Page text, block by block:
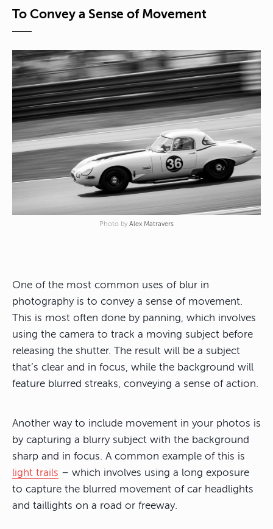
To Convey a Sense of Movement
Photo by Alex Matravers
One of the most common uses of blur in
photography is to convey a sense of movement.
This is most often done by panning, which involves
using the camera to track a moving subject before
releasing the shutter. The result will be a subject
that’s clear and in focus, while the background will
feature blurred streaks, conveying a sense of action.
Another way to include movement in your photos is
by capturing a blurry subject with the background
sharp and in focus. A common example of this is
light trails – which involves using a long exposure
to capture the blurred movement of car headlights
and taillights on a road or freeway.